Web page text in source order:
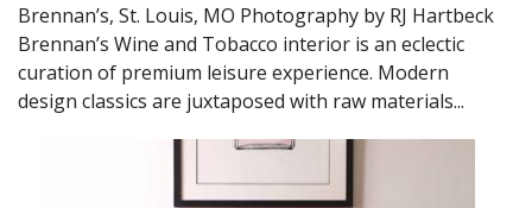
Brennan’s, St. Louis, MO Photography by RJ Hartbeck
Brennan’s Wine and Tobacco interior is an eclectic
curation of premium leisure experience. Modern
design classics are juxtaposed with raw materials...